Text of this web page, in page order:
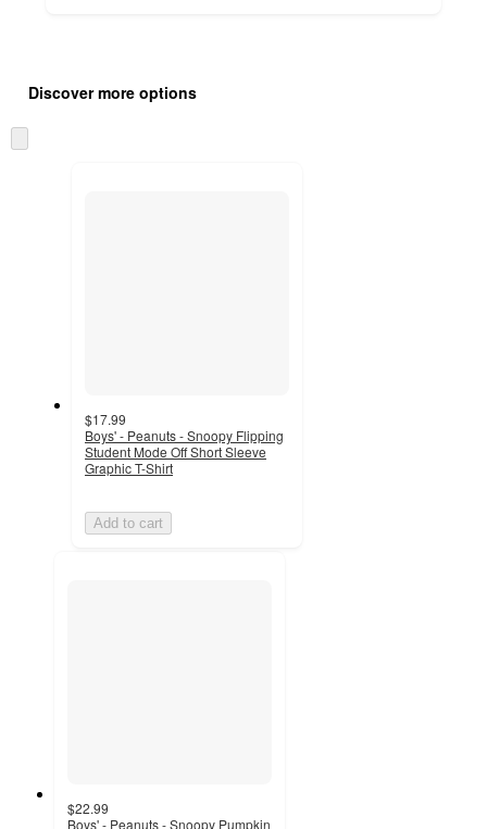
product
and
content
once
Discover more options
to
$17.99
Boys' - Peanuts - Snoopy Flipping
Student Mode Off Short Sleeve
Graphic T-Shirt
Add to cart
$22.99
Boys' - Peanuts - Snoopy Pumpkin